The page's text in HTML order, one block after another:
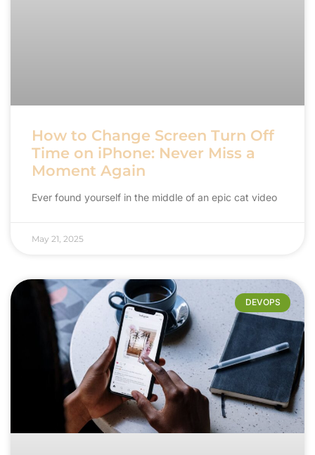
How to Change Screen Turn Off
Time on iPhone: Never Miss a
Moment Again
Ever found yourself in the middle of an epic cat video
May 21, 2025
DEVOPS